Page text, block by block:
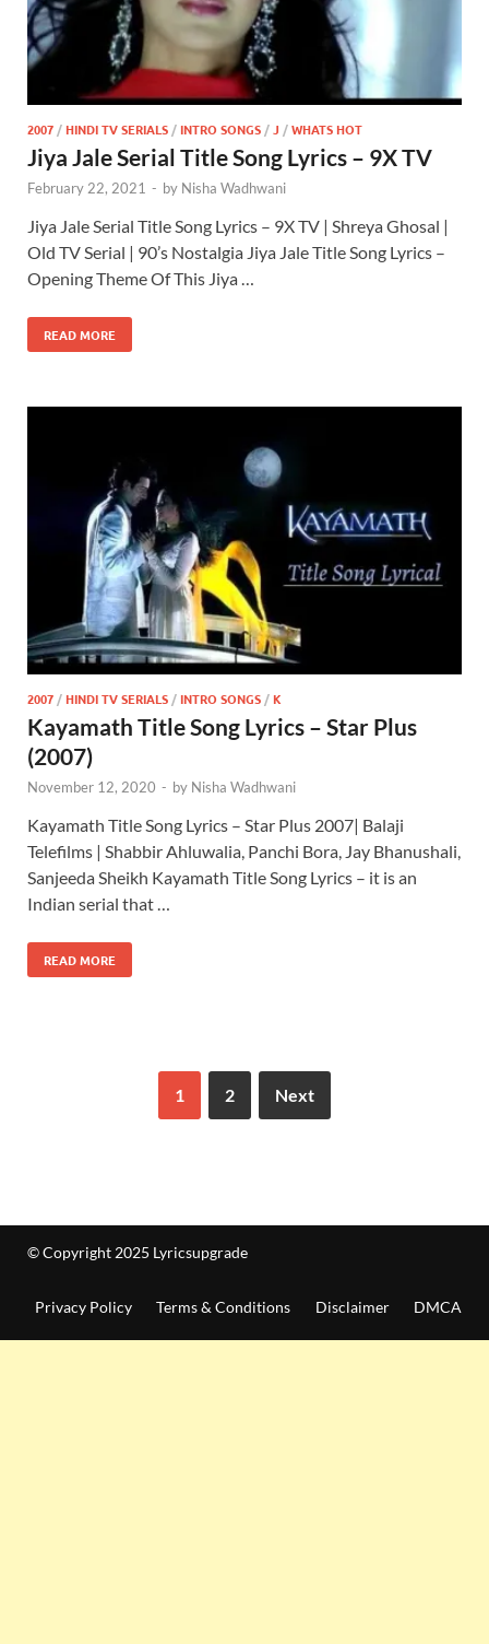
2007 /HINDI TV SERIALS /INTRO SONGS /J /WHATS HOT
Jiya Jale Serial Title Song Lyrics – 9X TV
February 22, 2021 - by Nisha Wadhwani
Jiya Jale Serial Title Song Lyrics – 9X TV | Shreya Ghosal |
Old TV Serial | 90’s Nostalgia Jiya Jale Title Song Lyrics –
Opening Theme Of This Jiya …
READ MORE
2007/HINDI TV SERIALS/INTRO SONGS/K
Kayamath Title Song Lyrics – Star Plus
(2007)
November 12, 2020 - by Nisha Wadhwani
Kayamath Title Song Lyrics – Star Plus 2007| Balaji
Telefilms | Shabbir Ahluwalia, Panchi Bora, Jay Bhanushali,
Sanjeeda Sheikh Kayamath Title Song Lyrics – it is an
Indian serial that …
READ MORE
1 2 Next
© Copyright 2025 Lyricsupgrade
Privacy Policy Terms & Conditions Disclaimer DMCA